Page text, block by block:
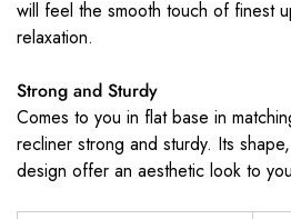
will feel the smooth touch of finest
relaxation.
Strong and Sturdy
Comes to you in flat base in
recliner strong and sturdy. Its
design offer an aesthetic look to